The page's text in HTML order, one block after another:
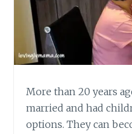
More than 20 years
married and had
options. They can